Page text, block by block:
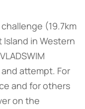
(19.7km
in Western
attempt. For
and for others
on the